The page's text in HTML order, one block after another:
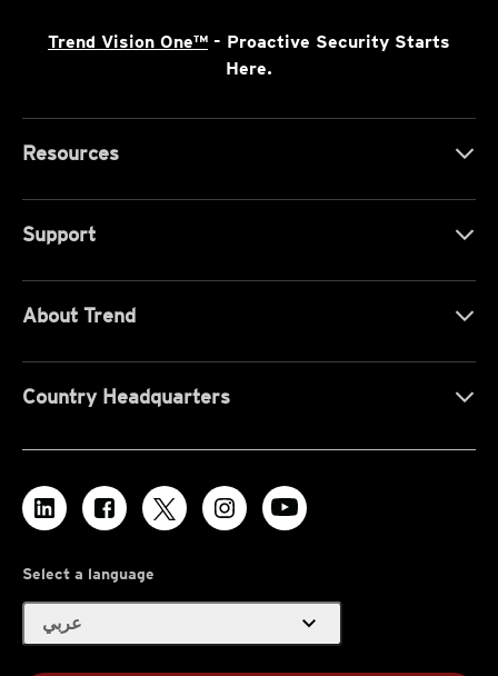
Trend Vision One™ - Proactive Security Starts
Here.
Resources
Support
About Trend
Country Headquarters
Select a language
عربي expand_more